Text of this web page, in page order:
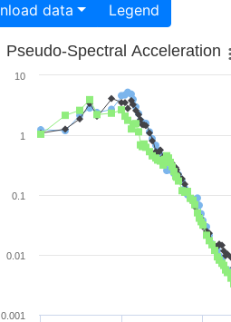
Download data Legend
Pseudo-Spectral Acceleration
0.001
0.01
0.1
1
10